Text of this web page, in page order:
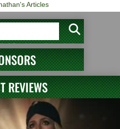
Articles
REVIEWS